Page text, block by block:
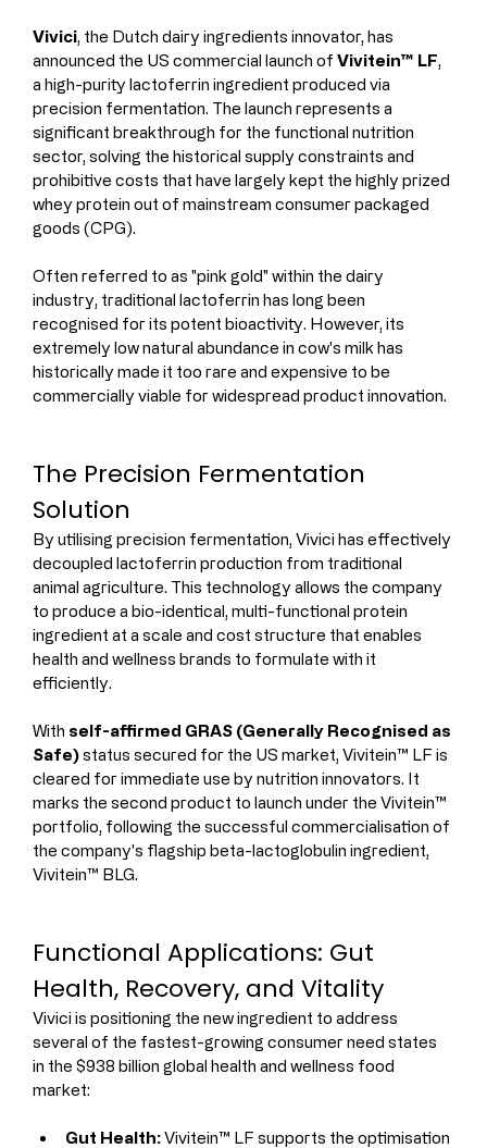
Vivici, the Dutch dairy ingredients innovator, has
announced the US commercial launch of Vivitein™ LF,
a high-purity lactoferrin ingredient produced via
precision fermentation. The launch represents a
significant breakthrough for the functional nutrition
sector, solving the historical supply constraints and
prohibitive costs that have largely kept the highly prized
whey protein out of mainstream consumer packaged
goods (CPG).
Often referred to as "pink gold" within the dairy
industry, traditional lactoferrin has long been
recognised for its potent bioactivity. However, its
extremely low natural abundance in cow's milk has
historically made it too rare and expensive to be
commercially viable for widespread product innovation.
The Precision Fermentation
Solution
By utilising precision fermentation, Vivici has effectively
decoupled lactoferrin production from traditional
animal agriculture. This technology allows the company
to produce a bio-identical, multi-functional protein
ingredient at a scale and cost structure that enables
health and wellness brands to formulate with it
efficiently.
With self-affirmed GRAS (Generally Recognised as
Safe) status secured for the US market, Vivitein™ LF is
cleared for immediate use by nutrition innovators. It
marks the second product to launch under the Vivitein™
portfolio, following the successful commercialisation of
the company's flagship beta-lactoglobulin ingredient,
Vivitein™ BLG.
Functional Applications: Gut
Health, Recovery, and Vitality
Vivici is positioning the new ingredient to address
several of the fastest-growing consumer need states
in the $938 billion global health and wellness food
market:
Gut Health: Vivitein™ LF supports the optimisation